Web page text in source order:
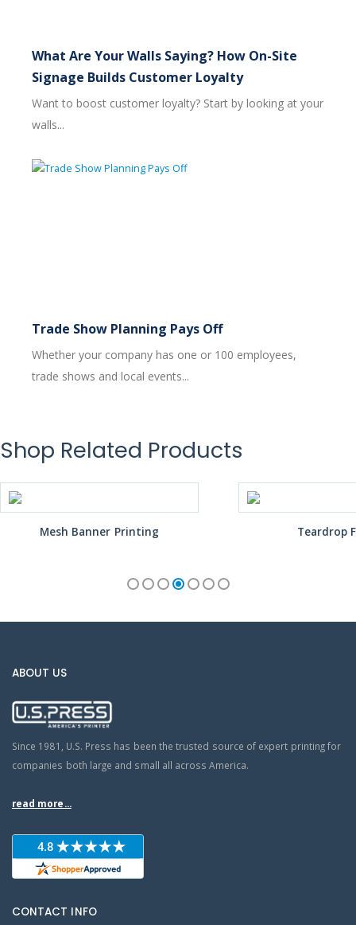
What Are Your Walls Saying? How On-Site
Signage Builds Customer Loyalty
Want to boost customer loyalty? Start by looking at your
walls...
Trade Show Planning Pays Off
Whether your company has one or 100 employees,
trade shows and local events...
Shop Related Products
Mesh Banner Printing Teardrop
ABOUT US
Since 1981, U.S. Press has been the trusted source of expert printing for
companies both large and small all across America.
read more...
CONTACT INFO